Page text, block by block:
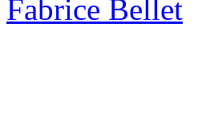
Fabrice Bellet